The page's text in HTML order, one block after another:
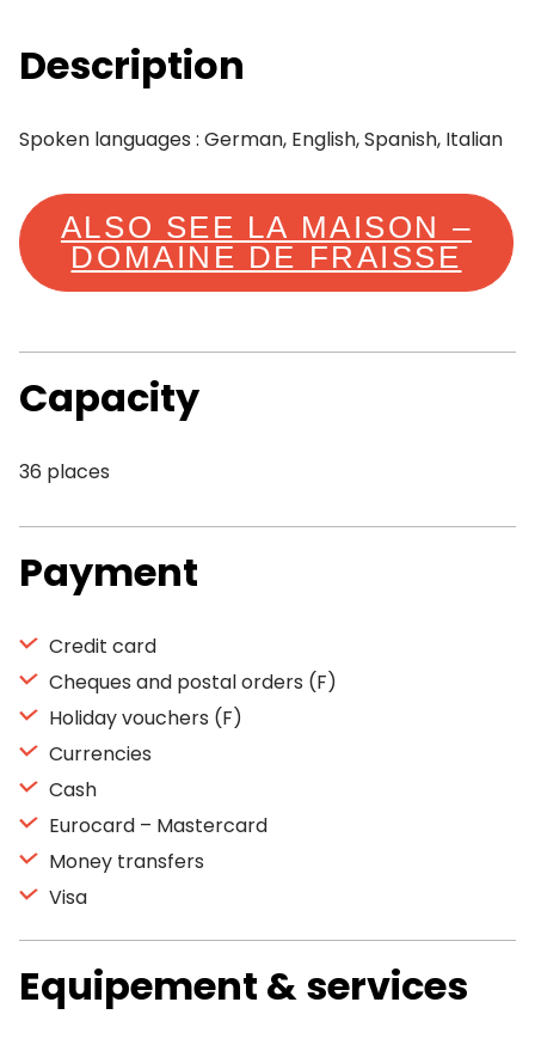
Description
Spoken languages : German, English, Spanish, Italian
ALSO SEE LA MAISON –
DOMAINE DE FRAISSE
Capacity
36 places
Payment
Credit card
Cheques and postal orders (F)
Holiday vouchers (F)
Currencies
Cash
Eurocard – Mastercard
Money transfers
Visa
Equipement & services